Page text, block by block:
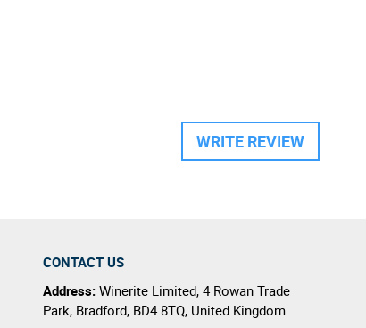
WRITE REVIEW
CONTACT US
Address: Winerite Limited, 4 Rowan Trade
Park, Bradford, BD4 8TQ, United Kingdom